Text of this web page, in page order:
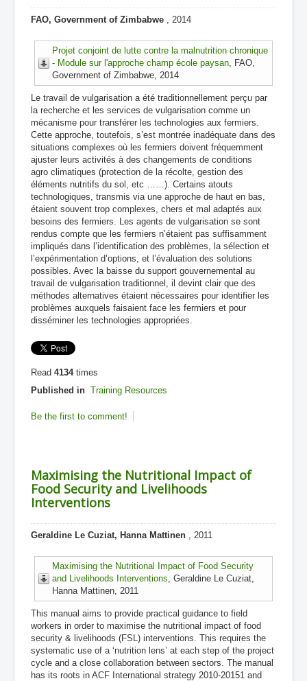
FAO, Government of Zimbabwe , 2014
Projet conjoint de lutte contre la malnutrition chronique
- Module sur l'approche champ école paysan, FAO,
Government of Zimbabwe, 2014
Le travail de vulgarisation a été traditionnellement perçu par
la recherche et les services de vulgarisation comme un
mécanisme pour transférer les technologies aux fermiers.
Cette approche, toutefois, s’est montrée inadéquate dans des
situations complexes où les fermiers doivent fréquemment
ajuster leurs activités à des changements de conditions
agro climatiques (protection de la récolte, gestion des
éléments nutritifs du sol, etc ……). Certains atouts
technologiques, transmis via une approche de haut en bas,
étaient souvent trop complexes, chers et mal adaptés aux
besoins des fermiers. Les agents de vulgarisation se sont
rendus compte que les fermiers n’étaient pas suffisamment
impliqués dans l’identification des problèmes, la sélection et
l’expérimentation d’options, et l’évaluation des solutions
possibles. Avec la baisse du support gouvernemental au
travail de vulgarisation traditionnel, il devint clair que des
méthodes alternatives étaient nécessaires pour identifier les
problèmes auxquels faisaient face les fermiers et pour
disséminer les technologies appropriées.
Read 4134times
Published in Training Resources
Be the first to comment!
Maximising the Nutritional Impact of
Food Security and Livelihoods
Interventions
Geraldine Le Cuziat, Hanna Mattinen , 2011
Maximising the Nutritional Impact of Food Security
and Livelihoods Interventions, Geraldine Le Cuziat,
Hanna Mattinen, 2011
This manual aims to provide practical guidance to field
workers in order to maximise the nutritional impact of food
security & livelihoods (FSL) interventions. This requires the
systematic use of a ‘nutrition lens’ at each step of the project
cycle and a close collaboration between sectors. The manual
has its roots in ACF International strategy 2010-20151 and